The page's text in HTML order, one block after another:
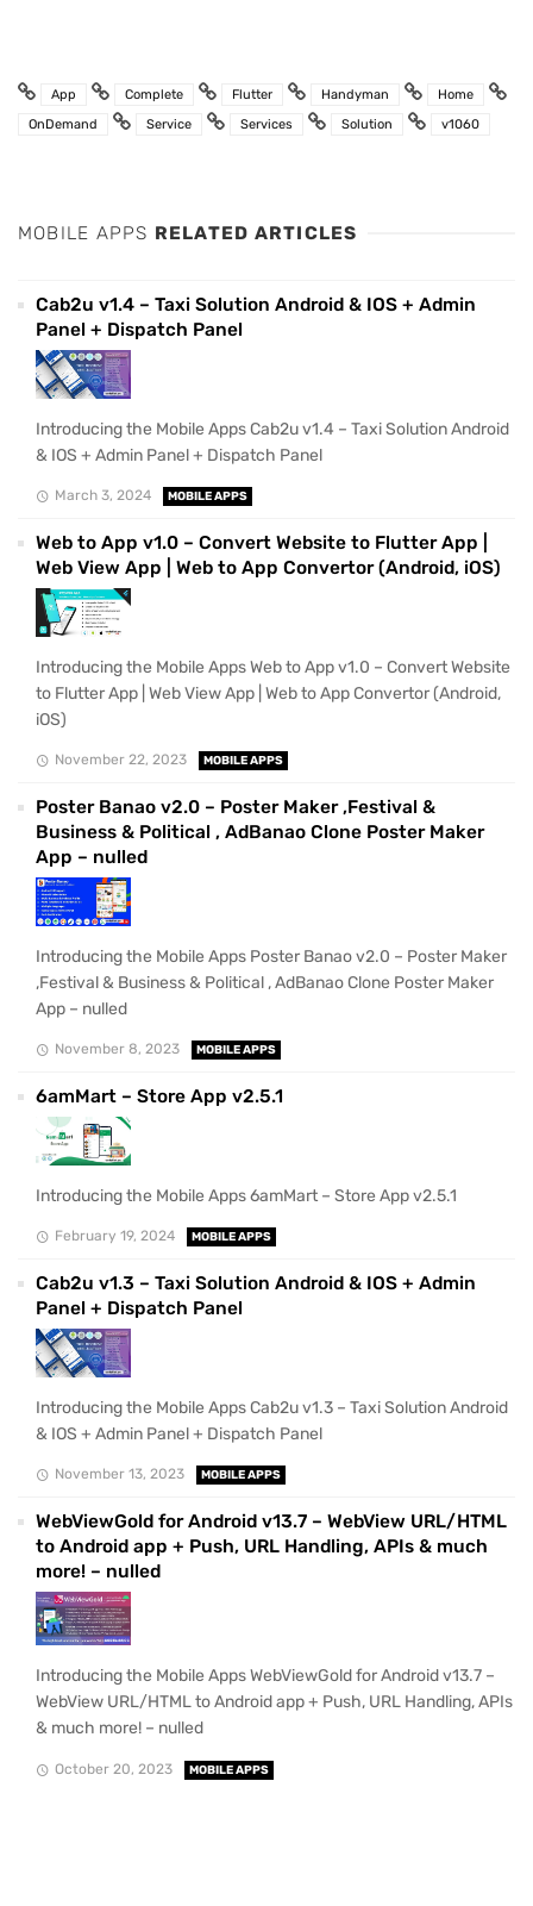
App Complete Flutter Handyman
Home
OnDemand
Service Services Solution v1060
MOBILE APPS RELATED ARTICLES
Cab2u v1.4 – Taxi Solution Android & IOS + Admin
Panel + Dispatch Panel
Introducing the Mobile Apps Cab2u v1.4 – Taxi Solution Android
& IOS + Admin Panel + Dispatch Panel
March 3, 2024 MOBILE APPS
Web to App v1.0 – Convert Website to Flutter App |
Web View App | Web to App Convertor (Android, iOS)
Introducing the Mobile Apps Web to App v1.0 – Convert Website
to Flutter App | Web View App | Web to App Convertor (Android,
iOS)
November 22, 2023 MOBILE APPS
Poster Banao v2.0 – Poster Maker ,Festival &
Business & Political , AdBanao Clone Poster Maker
App – nulled
Introducing the Mobile Apps Poster Banao v2.0 – Poster Maker
,Festival & Business & Political , AdBanao Clone Poster Maker
App – nulled
November 8, 2023 MOBILE APPS
6amMart – Store App v2.5.1
Introducing the Mobile Apps 6amMart – Store App v2.5.1
February 19, 2024 MOBILE APPS
Cab2u v1.3 – Taxi Solution Android & IOS + Admin
Panel + Dispatch Panel
Introducing the Mobile Apps Cab2u v1.3 – Taxi Solution Android
& IOS + Admin Panel + Dispatch Panel
November 13, 2023 MOBILE APPS
WebViewGold for Android v13.7 – WebView URL/HTML
to Android app + Push, URL Handling, APIs & much
more! – nulled
Introducing the Mobile Apps WebViewGold for Android v13.7 –
WebView URL/HTML to Android app + Push, URL Handling, APIs
& much more! – nulled
October 20, 2023 MOBILE APPS